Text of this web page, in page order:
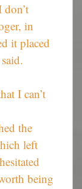
in
it placed
I can’t
the
left
being